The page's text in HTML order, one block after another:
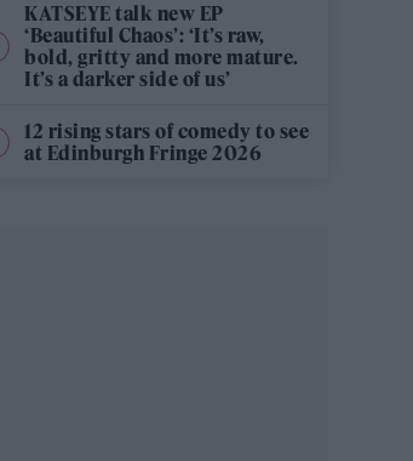
KATSEYE talk new EP
‘Beautiful Chaos’: ‘It’s raw,
bold, gritty and more mature.
It’s a darker side of us’
12 rising stars of comedy to see
at Edinburgh Fringe 2026